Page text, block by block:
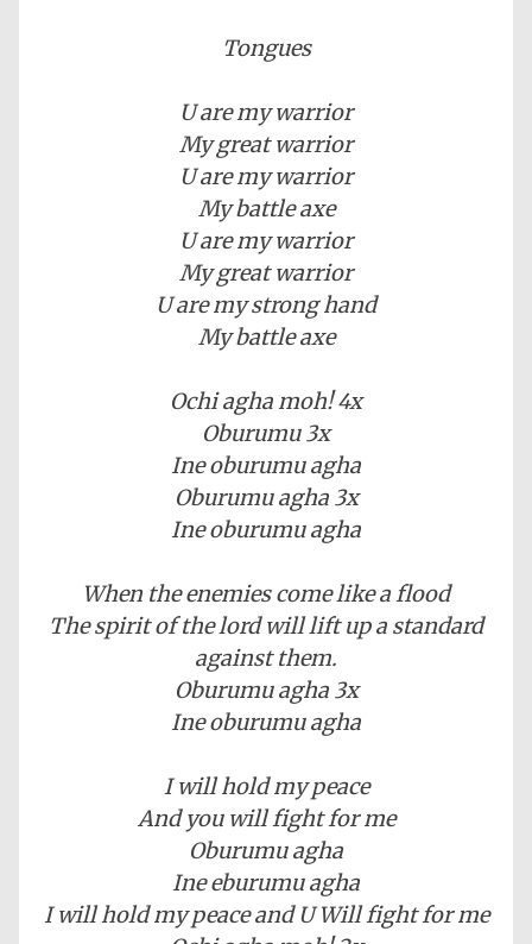
Tongues
U are my warrior
My great warrior
U are my warrior
My battle axe
U are my warrior
My great warrior
U are my strong hand
My battle axe
Ochi agha moh! 4x
Oburumu 3x
Ine oburumu agha
Oburumu agha 3x
Ine oburumu agha
When the enemies come like a flood
The spirit of the lord will lift up a standard
against them.
Oburumu agha 3x
Ine oburumu agha
I will hold my peace
And you will fight for me
Oburumu agha
Ine eburumu agha
I will hold my peace and U Will fight for me